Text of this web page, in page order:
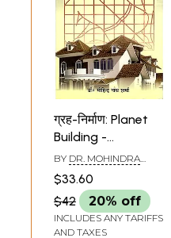
ग्रह-निर्माण: Planet
Building -
According to
Vastu and Jyotish
BY DR. MOHINDRA
$33.60
$42
20% off
INCLUDES ANY TARIFFS
AND TAXES